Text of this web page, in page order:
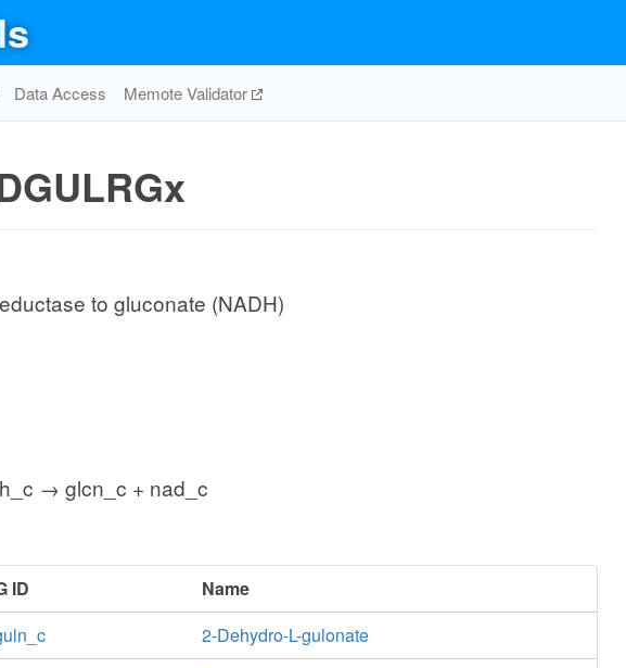
Data Access Memote Validator
to gluconate (NADH)
→ glcn_c + nad_c
ID
Name
2-Dehydro-L-gulonate